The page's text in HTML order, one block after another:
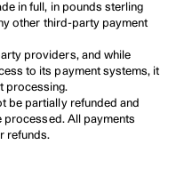
in full, in pounds sterling
other third-party payment
providers, and while
to its payment systems, it
processing.
be partially refunded and
processed. All payments
refunds.